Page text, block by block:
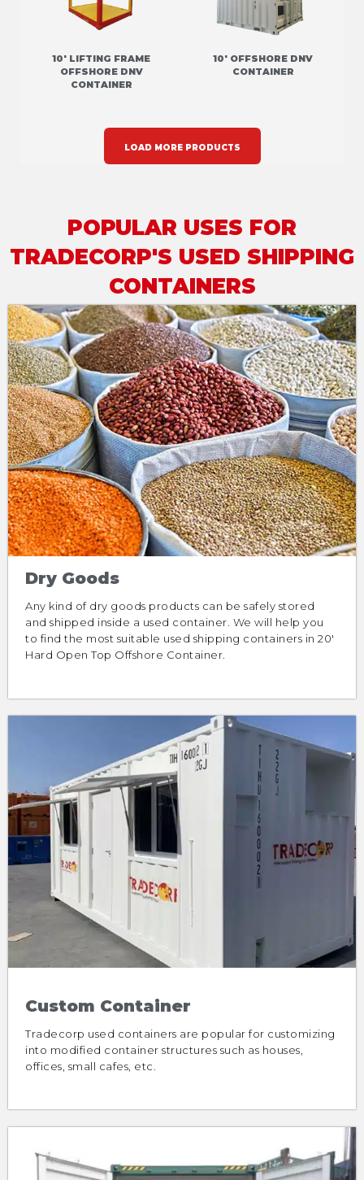
10' LIFTING FRAME
OFFSHORE DNV
CONTAINER
10' OFFSHORE DNV
CONTAINER
LOAD MORE PRODUCTS
POPULAR USES FOR
TRADECORP'S USED SHIPPING
CONTAINERS
Dry Goods
Any kind of dry goods products can be safely stored
and shipped inside a used container. We will help you
to find the most suitable used shipping containers in 20′
Hard Open Top Offshore Container.
Custom Container
Tradecorp used containers are popular for customizing
into modified container structures such as houses,
offices, small cafes, etc.